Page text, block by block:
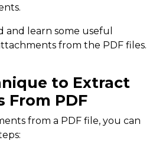
and learn some useful
from the PDF files.
to Extract
PDF
from a PDF file, you can